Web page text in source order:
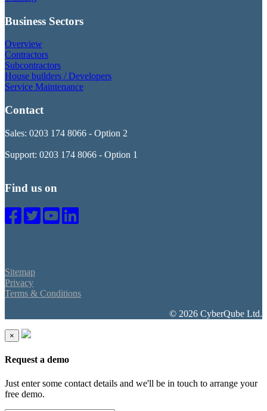
Business Sectors
Overview
Contractors
Subcontractors
House builders / Developers
Service Maintenance
Contact
Sales: 0203 174 8066 - Option 2
Support: 0203 174 8066 - Option 1
Find us on
Sitemap
Privacy
Terms & Conditions
© 2026 CyberQube Ltd.
×
Request a demo
Just enter some contact details and we'll be in touch to arrange your
free demo.